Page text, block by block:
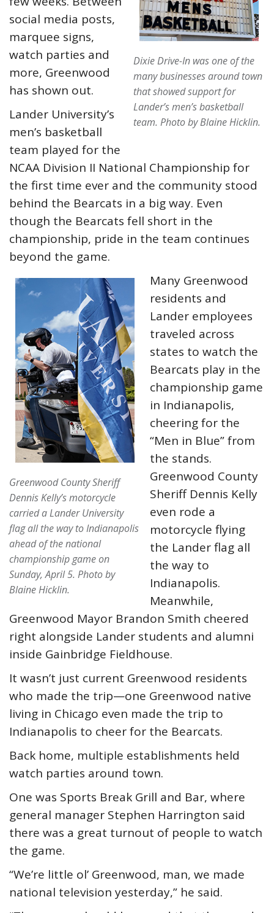
Dixie Drive-In was one of the
many businesses around town
that showed support for
Lander’s men’s basketball
team. Photo by Blaine Hicklin.
social media posts,
marquee signs,
watch parties and
more, Greenwood
has shown out.
Lander University’s
men’s basketball
team played for the
NCAA Division II National Championship for
the first time ever and the community stood
behind the Bearcats in a big way. Even
though the Bearcats fell short in the
championship, pride in the team continues
beyond the game.
Greenwood County Sheriff
Dennis Kelly’s motorcycle
carried a Lander University
flag all the way to Indianapolis
ahead of the national
championship game on
Sunday, April 5. Photo by
Blaine Hicklin.
Many Greenwood
residents and
Lander employees
traveled across
states to watch the
Bearcats play in the
championship game
in Indianapolis,
cheering for the
“Men in Blue” from
the stands.
Greenwood County
Sheriff Dennis Kelly
even rode a
motorcycle flying
the Lander flag all
the way to
Indianapolis.
Meanwhile,
Greenwood Mayor Brandon Smith cheered
right alongside Lander students and alumni
inside Gainbridge Fieldhouse.
It wasn’t just current Greenwood residents
who made the trip—one Greenwood native
living in Chicago even made the trip to
Indianapolis to cheer for the Bearcats.
Back home, multiple establishments held
watch parties around town.
One was Sports Break Grill and Bar, where
general manager Stephen Harrington said
there was a great turnout of people to watch
the game.
“We’re little ol’ Greenwood, man, we made
national television yesterday,” he said.